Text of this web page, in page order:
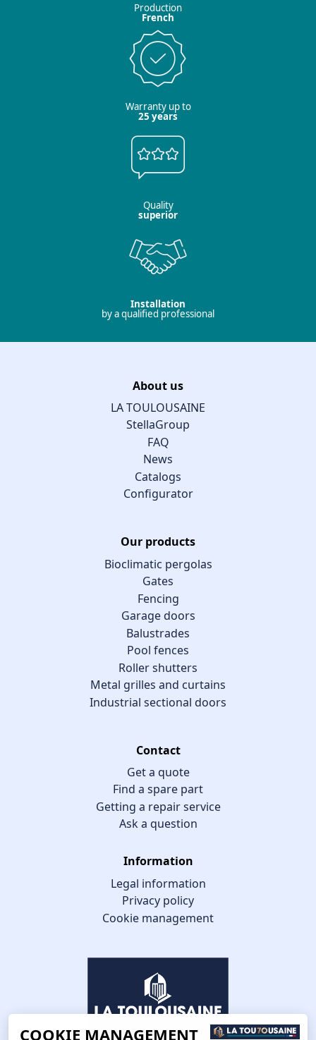
Production
French
Warranty up to
25 years
Quality
superior
Installation
by a qualified professional
About us
LA TOULOUSAINE
StellaGroup
FAQ
News
Catalogs
Configurator
Our products
Bioclimatic pergolas
Gates
Fencing
Garage doors
Balustrades
Pool fences
Roller shutters
Metal grilles and curtains
Industrial sectional doors
Contact
Get a quote
Find a spare part
Getting a repair service
Ask a question
Information
Legal information
Privacy policy
Cookie management
COOKIE MANAGEMENT